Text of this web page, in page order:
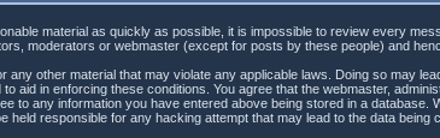
material as quickly as possible, it is impossible to review every
moderators or webmaster (except for posts by these people) and
other material that may violate any applicable laws. Doing so may
in enforcing these conditions. You agree that the webmaster,
any information you have entered above being stored in a database.
responsible for any hacking attempt that may lead to the data being